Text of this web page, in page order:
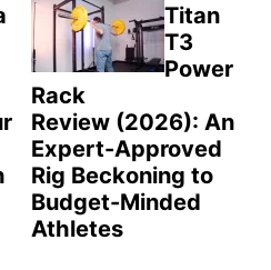
Titan
T3
Power
Rack
Review (2026): An
Expert-Approved
Rig Beckoning to
Budget-Minded
Athletes